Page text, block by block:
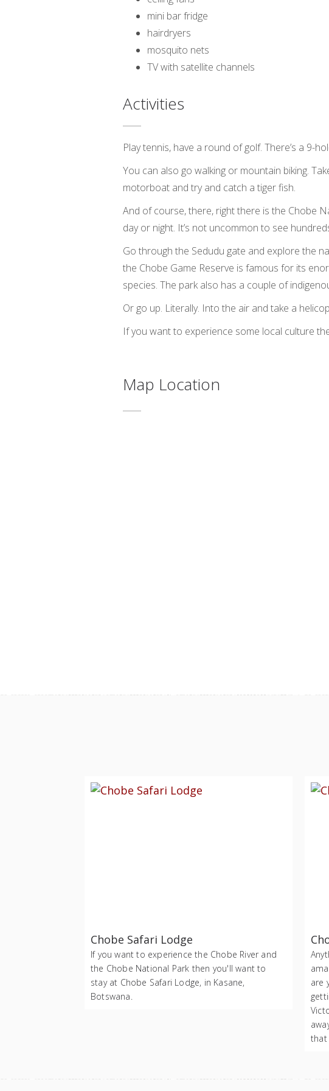
mini bar fridge
hairdryers
mosquito nets
TV with satellite channels
Activities
Play tennis, have a round of golf. There’s a 9-
You can also go walking or mountain biking.
motorboat and try and catch a tiger fish.
And of course, there, right there is the Chobe
day or night. It’s not uncommon to see
Go through the Sedudu gate and explore the
the Chobe Game Reserve is famous for its
species. The park also has a couple of
Or go up. Literally. Into the air and take a
If you want to experience some local culture
Map Location
Chobe Safari Lodge
If you want to experience the Chobe River and
the Chobe National Park then you'll want to
stay at Chobe Safari Lodge, in Kasane,
Botswana.
are
that